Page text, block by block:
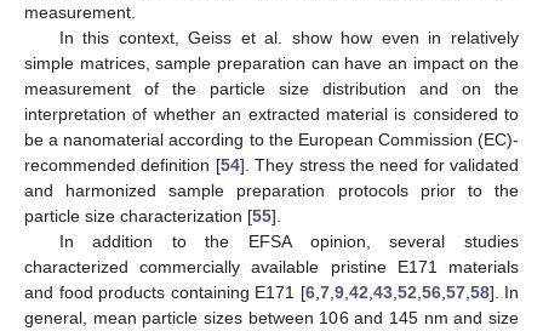
measurement.
In this context, Geiss et al. show how even in relatively
simple matrices, sample preparation can have an impact on the
measurement of the particle size distribution and on the
interpretation of whether an extracted material is considered to
be a nanomaterial according to the European Commission (EC)-
recommended definition [54]. They stress the need for validated
and harmonized sample preparation protocols prior to the
particle size characterization [55].
In addition to the EFSA opinion, several studies
characterized commercially available pristine E171 materials
and food products containing E171 [6, 7, 9, 42 43, 52 56, 57, 58]. In
general, mean particle sizes between 106 and 145 nm and size